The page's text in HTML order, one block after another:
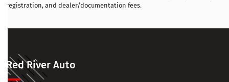
registration, and dealer/documentation fees.
Red River Auto